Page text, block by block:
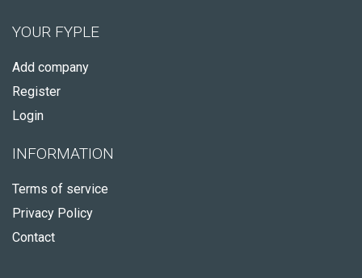
YOUR FYPLE
Add company
Register
Login
INFORMATION
Terms of service
Privacy Policy
Contact